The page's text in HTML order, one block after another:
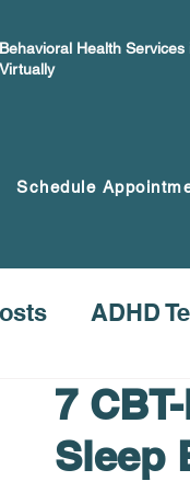
Behavioral Health
Virtually
Schedule
ADHD
7
Sleep